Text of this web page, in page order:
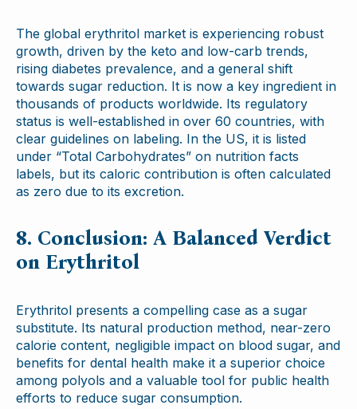
The global erythritol market is experiencing robust
growth, driven by the keto and low-carb trends,
rising diabetes prevalence, and a general shift
towards sugar reduction. It is now a key ingredient in
thousands of products worldwide. Its regulatory
status is well-established in over 60 countries, with
clear guidelines on labeling. In the US, it is listed
under “Total Carbohydrates” on nutrition facts
labels, but its caloric contribution is often calculated
as zero due to its excretion.
8. Conclusion: A Balanced Verdict
on Erythritol
Erythritol presents a compelling case as a sugar
substitute. Its natural production method, near-zero
calorie content, negligible impact on blood sugar, and
benefits for dental health make it a superior choice
among polyols and a valuable tool for public health
efforts to reduce sugar consumption.